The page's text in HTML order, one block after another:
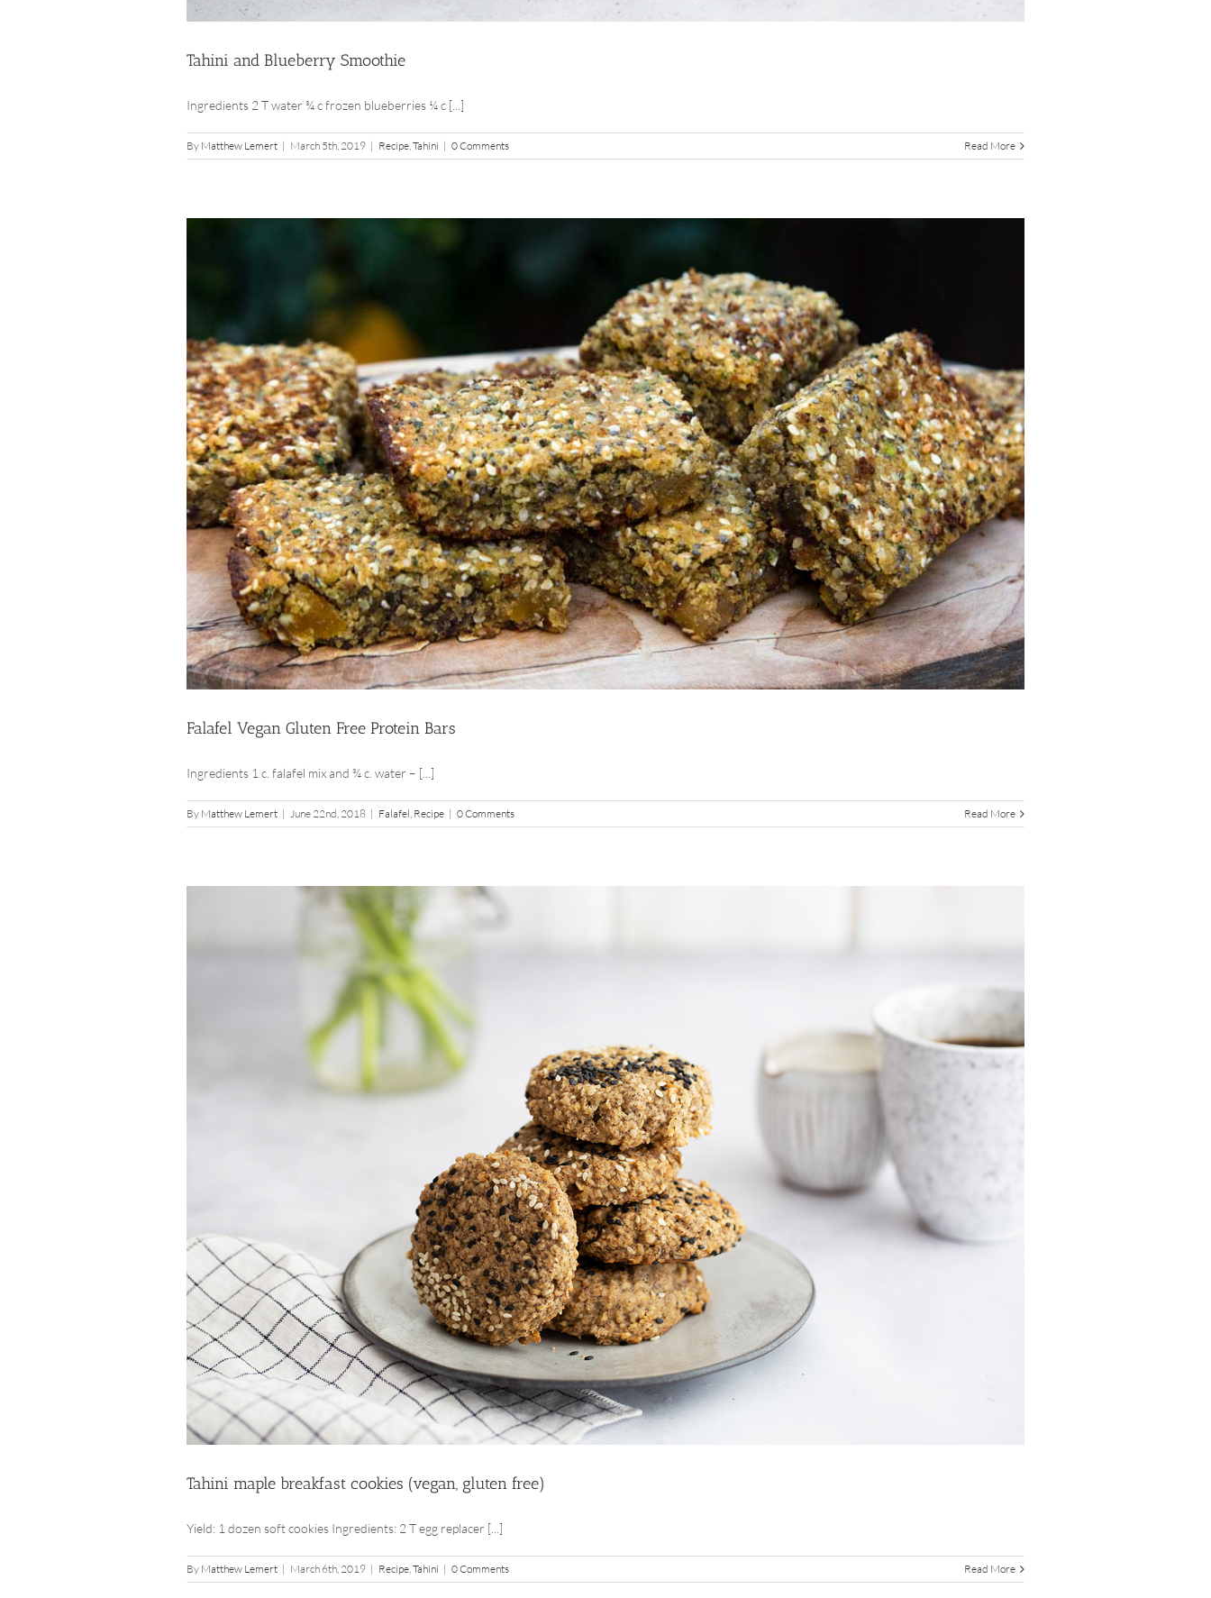
Tahini and Blueberry Smoothie
Ingredients 2 T water ¾ c frozen blueberries ¼ c [...]
By Matthew Lemert | March 5th, 2019 | Recipe Tahini | 0 Comments Read More
Falafel Vegan Gluten Free Protein Bars
Ingredients 1 c. falafel mix and ¾ c. water – [...]
By Matthew Lemert | June 22nd, 2018 | Falafel, Recipe | 0 Comments Read More
Tahini maple breakfast cookies (vegan, gluten free)
Yield: 1 dozen soft cookies Ingredients: 2 T egg replacer [...]
By Matthew Lemert | March 6th, 2019 | Recipe,Tahini | 0 Comments Read More